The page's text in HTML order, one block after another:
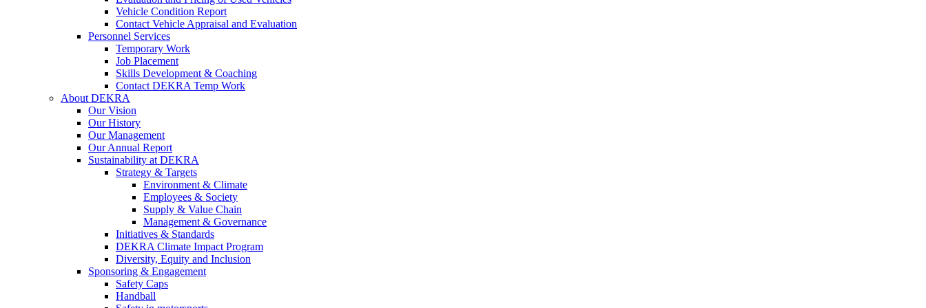
Vehicle Condition Report
Contact Vehicle Appraisal and Evaluation
Personnel Services
Temporary Work
Job Placement
Skills Development & Coaching
Contact DEKRA Temp Work
About DEKRA
Our Vision
Our History
Our Management
Our Annual Report
Sustainability at DEKRA
Strategy & Targets
Environment & Climate
Employees & Society
Supply & Value Chain
Management & Governance
Initiatives & Standards
DEKRA Climate Impact Program
Diversity, Equity and Inclusion
Sponsoring & Engagement
Safety Caps
Handball